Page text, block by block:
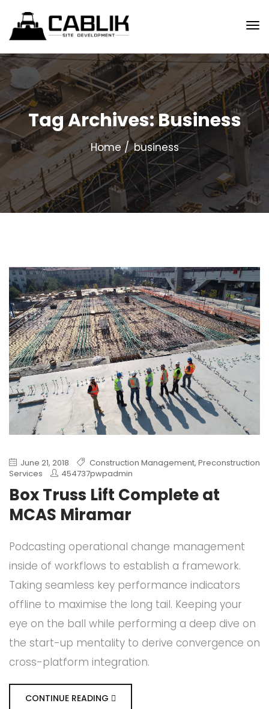
Tag Archives: Business
Home business
June 21, 2018 Construction Management, Preconstruction
Services
454737pwpadmin
Box Truss Lift Complete at
MCAS Miramar
Podcasting operational change management
inside of workflows to establish a framework.
Taking seamless key performance indicators
offline to maximise the long tail. Keeping your
eye on the ball while performing a deep dive on
the start-up mentality to derive convergence on
cross-platform integration.
CONTINUE READING